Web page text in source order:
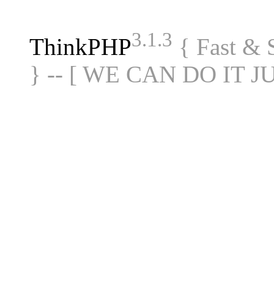
ThinkPHP3.1.3 { Fast &
} -- [ WE CAN DO IT